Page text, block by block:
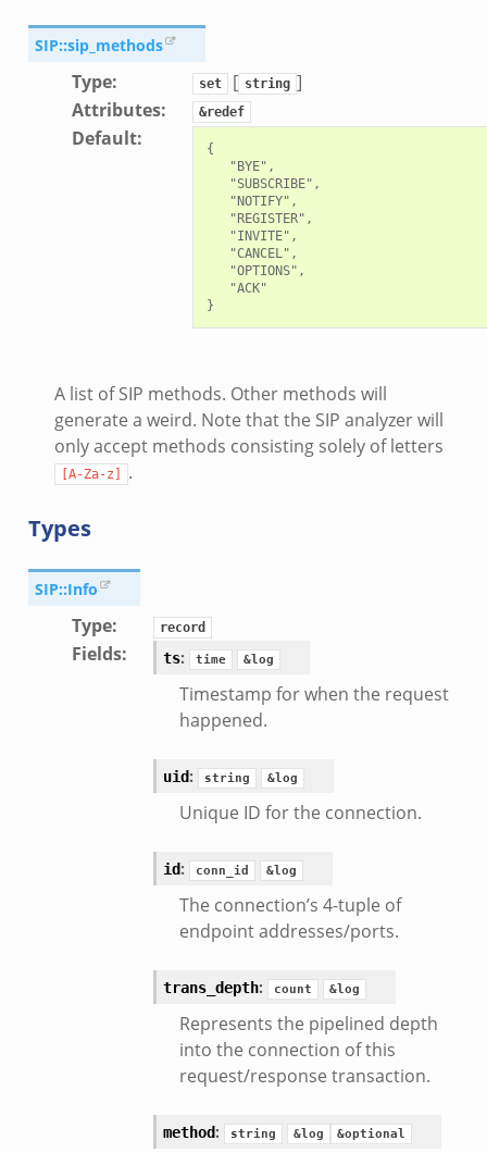
main.zeek
config.zeek
__load__.zeek
boot.zeek
__load__.zeek
main.zeek
SIP::sip_methods
Type: set [ string ]
Attributes: &redef
Default:
{
   "BYE",
   "SUBSCRIBE",
   "NOTIFY",
   "REGISTER",
   "INVITE",
   "CANCEL",
   "OPTIONS",
   "ACK"
A list of SIP methods. Other methods will
generate a weird. Note that the SIP analyzer will
only accept methods consisting solely of letters
[A-Za-z] .
Types
SIP::Info
Type: record
Fields: ts: time &log
Timestamp for when the request
happened.
uid: string &log
Unique ID for the connection.
id: conn_id &log
The connection’s 4-tuple of
endpoint addresses/ports.
trans_depth: count &log
Represents the pipelined depth
into the connection of this
request/response transaction.
method: string &log &optional